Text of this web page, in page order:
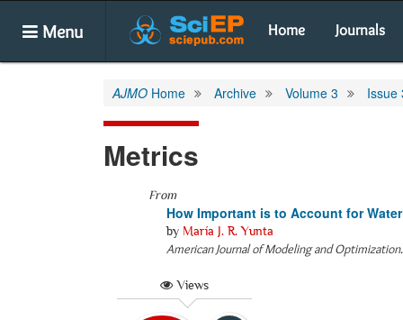
Menu Home Journals
AJMO Home Archive Volume 3 Issue
Metrics
From
How Important is to Account for
by María J. R. Yunta
American Journal of Modeling and Optimization
Views